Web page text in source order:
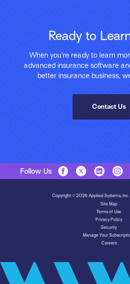
Ready to
When you’re ready to learn
advanced insurance software
better insurance business,
Contact Us
Follow Us
Copyright © 2026 Applied Systems, Inc.
Site Map
Terms of Use
Privacy Policy
Security
Manage Your
Careers